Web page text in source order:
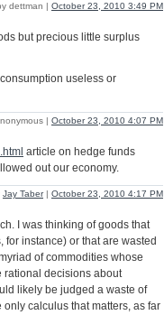
dettman | October 23, 2010 3:49 PM
but precious little surplus
useless or
| October 23, 2010 4:07 PM
article on hedge funds
out our economy.
Jay Taber| October 23, 2010 4:17 PM
I was thinking of goods that
instance) or that are wasted
of commodities whose
rational decisions about
likely be judged a waste of
calculus that matters, as far